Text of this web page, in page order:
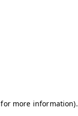
for more information).